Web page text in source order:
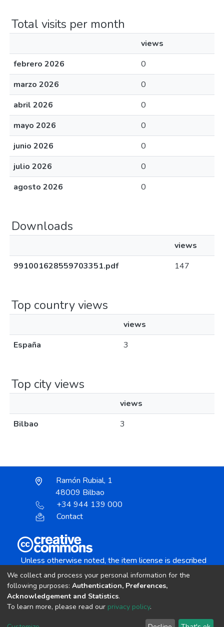
Total visits per month
views
febrero 2026
0
marzo 2026
0
abril 2026
0
mayo 2026
0
junio 2026
0
julio 2026
0
agosto 2026
0
Downloads
views
991001628559703351.pdf
147
Top country views
views
España
3
Top city views
views
Bilbao
3
Ramón Rubial, 1
48009 Bilbao
+34 944 139 000
Contact
Unless otherwise noted, the item license is described
Creative Commons Attribution-NonCommercial-
copyright © 2002-2026 LYRASIS
We collect and process your personal information for the
following purposes: Authentication, Preferences,
Acknowledgement and Statistics.
To learn more, please read our privacy policy.